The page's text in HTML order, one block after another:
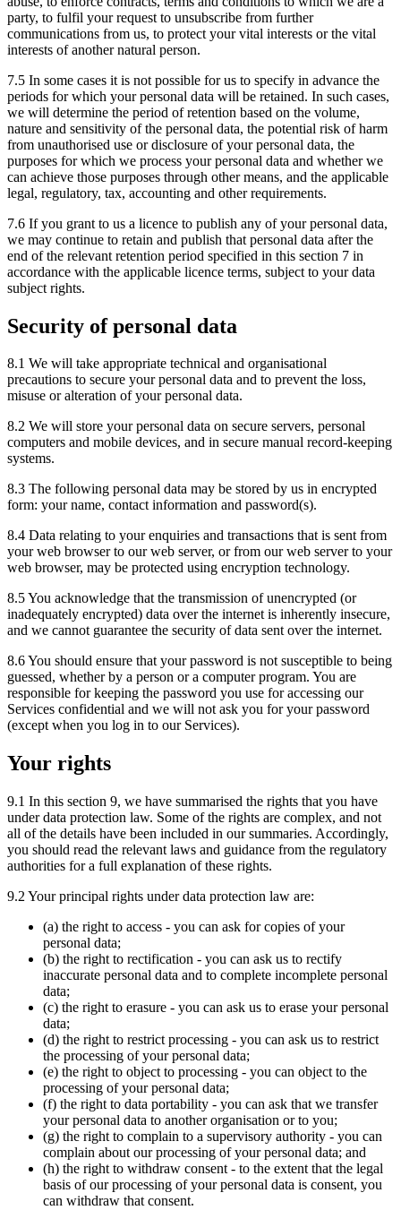
party, to fulfil your request to unsubscribe from further
communications from us, to protect your vital interests or the vital
interests of another natural person.
7.5 In some cases it is not possible for us to specify in advance the
periods for which your personal data will be retained. In such cases,
we will determine the period of retention based on the volume,
nature and sensitivity of the personal data, the potential risk of harm
from unauthorised use or disclosure of your personal data, the
purposes for which we process your personal data and whether we
can achieve those purposes through other means, and the applicable
legal, regulatory, tax, accounting and other requirements.
7.6 If you grant to us a licence to publish any of your personal data,
we may continue to retain and publish that personal data after the
end of the relevant retention period specified in this section 7 in
accordance with the applicable licence terms, subject to your data
subject rights.
Security of personal data
8.1 We will take appropriate technical and organisational
precautions to secure your personal data and to prevent the loss,
misuse or alteration of your personal data.
8.2 We will store your personal data on secure servers, personal
computers and mobile devices, and in secure manual record-keeping
systems.
8.3 The following personal data may be stored by us in encrypted
form: your name, contact information and password(s).
8.4 Data relating to your enquiries and transactions that is sent from
your web browser to our web server, or from our web server to your
web browser, may be protected using encryption technology.
8.5 You acknowledge that the transmission of unencrypted (or
inadequately encrypted) data over the internet is inherently insecure,
and we cannot guarantee the security of data sent over the internet.
8.6 You should ensure that your password is not susceptible to being
guessed, whether by a person or a computer program. You are
responsible for keeping the password you use for accessing our
Services confidential and we will not ask you for your password
(except when you log in to our Services).
Your rights
9.1 In this section 9, we have summarised the rights that you have
under data protection law. Some of the rights are complex, and not
all of the details have been included in our summaries. Accordingly,
you should read the relevant laws and guidance from the regulatory
authorities for a full explanation of these rights.
9.2 Your principal rights under data protection law are:
(a) the right to access - you can ask for copies of your
personal data;
(b) the right to rectification - you can ask us to rectify
inaccurate personal data and to complete incomplete personal
data;
(c) the right to erasure - you can ask us to erase your personal
data;
(d) the right to restrict processing - you can ask us to restrict
the processing of your personal data;
(e) the right to object to processing - you can object to the
processing of your personal data;
(f) the right to data portability - you can ask that we transfer
your personal data to another organisation or to you;
(g) the right to complain to a supervisory authority - you can
complain about our processing of your personal data; and
(h) the right to withdraw consent - to the extent that the legal
basis of our processing of your personal data is consent, you
can withdraw that consent.